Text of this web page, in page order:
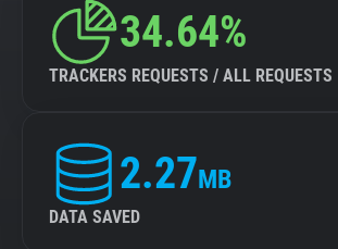
34.64%
TRACKERS REQUESTS / ALL REQUESTS
2.27MB
DATA SAVED